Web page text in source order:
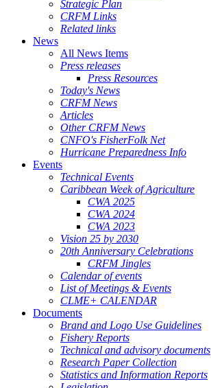
Strategic Plan
CRFM Links
Related links
News
All News Items
Press releases
Press Resources
Today's News
CRFM News
Articles
Other CRFM News
CNFO's FisherFolk Net
Hurricane Preparedness Info
Events
Technical Events
Caribbean Week of Agriculture
CWA 2025
CWA 2024
CWA 2023
Vision 25 by 2030
20th Anniversary Celebrations
CRFM Jingles
Calendar of events
List of Meetings & Events
CLME+ CALENDAR
Documents
Brand and Logo Use Guidelines
Fishery Reports
Technical and advisory documents
Research Paper Collection
Statistics and Information Reports